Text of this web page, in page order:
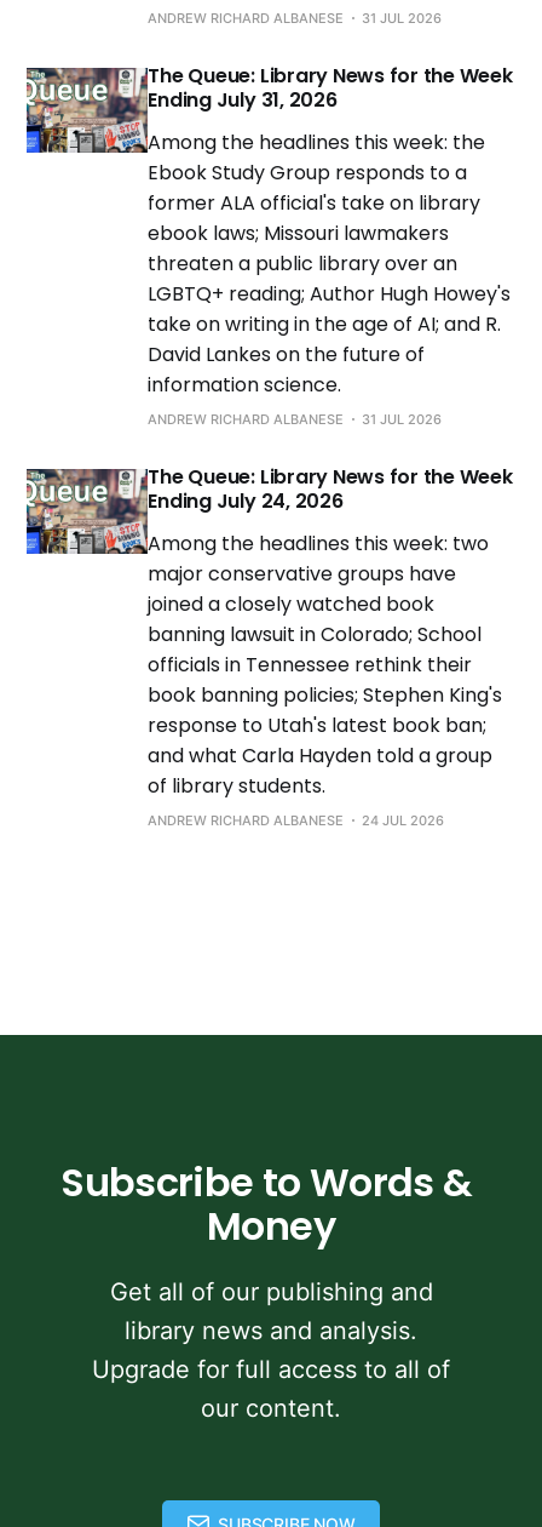
ANDREW RICHARD ALBANESE 31 JUL 2026
The Queue: Library News for the Week
Ending July 31, 2026
Among the headlines this week: the
Ebook Study Group responds to a
former ALA official's take on library
ebook laws; Missouri lawmakers
threaten a public library over an
LGBTQ+ reading; Author Hugh Howey's
take on writing in the age of AI; and R.
David Lankes on the future of
information science.
ANDREW RICHARD ALBANESE 31 JUL 2026
The Queue: Library News for the Week
Ending July 24, 2026
Among the headlines this week: two
major conservative groups have
joined a closely watched book
banning lawsuit in Colorado; School
officials in Tennessee rethink their
book banning policies; Stephen King's
response to Utah's latest book ban;
and what Carla Hayden told a group
of library students.
ANDREW RICHARD ALBANESE 24 JUL 2026
Subscribe to Words &
Money
Get all of our publishing and
library news and analysis.
Upgrade for full access to all of
our content.